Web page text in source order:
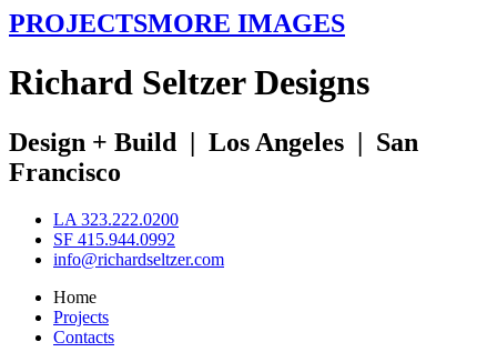
PROJECTSMORE IMAGES
Richard SeltzerDesigns
Design + Build | Los Angeles | San
Francisco
LA 323.222.0200
SF 415.944.0992
info@richardseltzer.com
Home
Projects
Contacts